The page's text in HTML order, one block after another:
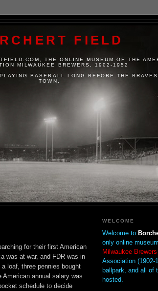
FIELD
THE ONLINE MUSEUM OF THE
MILWAUKEE BREWERS, 1902-1952
BASEBALL LONG BEFORE THE
TOWN.
for their first American
was at war, and FDR was in
loaf, three pennies bought
annual salary was
schedule to decide
WELCOME
Welcome to
only online
Milwaukee Brewers
Association (1902-
ballpark, and all of
hosted.